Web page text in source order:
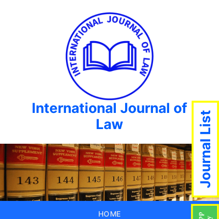
International Journal of
Law
HOME
Journal List